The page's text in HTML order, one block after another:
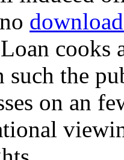
cooks
such the
on an